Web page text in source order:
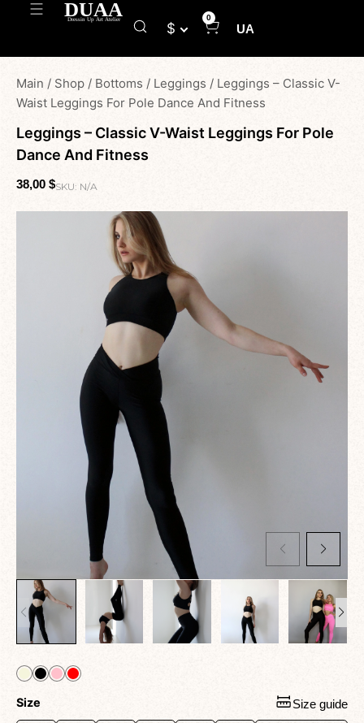
$
0
UA
Main / Shop / Bottoms / Leggings / Leggings – Classic V-
Waist Leggings For Pole Dance And Fitness
Leggings – Classic V-Waist Leggings For Pole
Dance And Fitness
38,00 $SKU: N/A
Size Size guide